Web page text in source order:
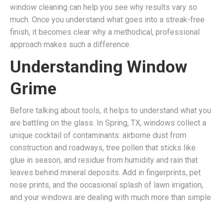
window cleaning can help you see why results vary so
much. Once you understand what goes into a streak-free
finish, it becomes clear why a methodical, professional
approach makes such a difference.
Understanding Window
Grime
Before talking about tools, it helps to understand what you
are battling on the glass. In Spring, TX, windows collect a
unique cocktail of contaminants: airborne dust from
construction and roadways, tree pollen that sticks like
glue in season, and residue from humidity and rain that
leaves behind mineral deposits. Add in fingerprints, pet
nose prints, and the occasional splash of lawn irrigation,
and your windows are dealing with much more than simple